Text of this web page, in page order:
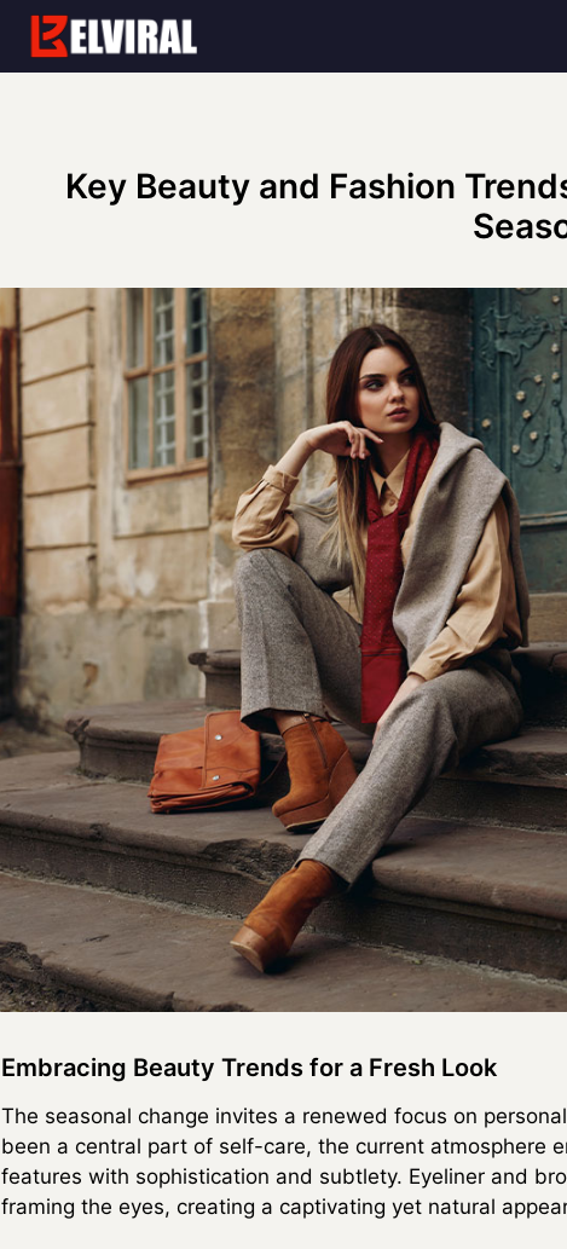
Key Beauty and Fashion
Embracing Beauty Trends for a Fresh Look
The seasonal change invites a renewed focus on
been a central part of self-care, the current atmosphere
features with sophistication and subtlety. Eyeliner and
framing the eyes, creating a captivating yet natural